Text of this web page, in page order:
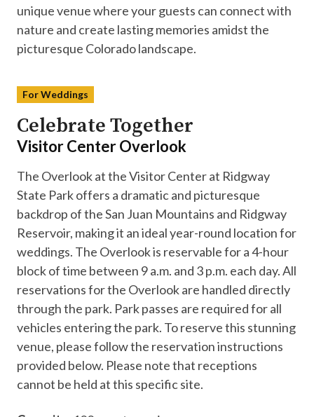
unique venue where your guests can connect with
nature and create lasting memories amidst the
picturesque Colorado landscape.
For Weddings
Celebrate Together
Visitor Center Overlook
The Overlook at the Visitor Center at Ridgway
State Park offers a dramatic and picturesque
backdrop of the San Juan Mountains and Ridgway
Reservoir, making it an ideal year-round location for
weddings. The Overlook is reservable for a 4-hour
block of time between 9 a.m. and 3 p.m. each day. All
reservations for the Overlook are handled directly
through the park. Park passes are required for all
vehicles entering the park. To reserve this stunning
venue, please follow the reservation instructions
provided below. Please note that receptions
cannot be held at this specific site.